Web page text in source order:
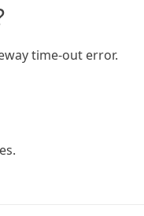
time-out error.